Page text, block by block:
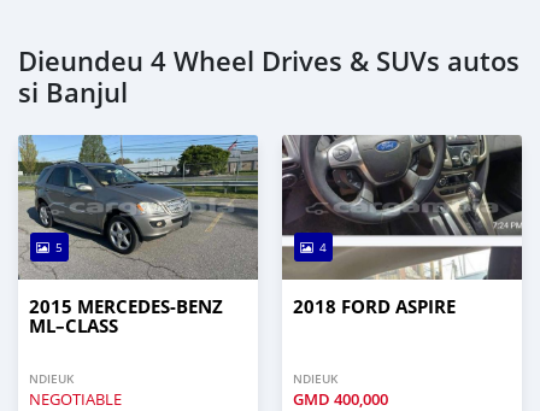
Dieundeu 4 Wheel Drives & SUVs autos
si Banjul
5
2015 MERCEDES‒BENZ
ML–CLASS
NDIEUK
NEGOTIABLE
4
2018 FORD ASPIRE
NDIEUK
GMD 400,000